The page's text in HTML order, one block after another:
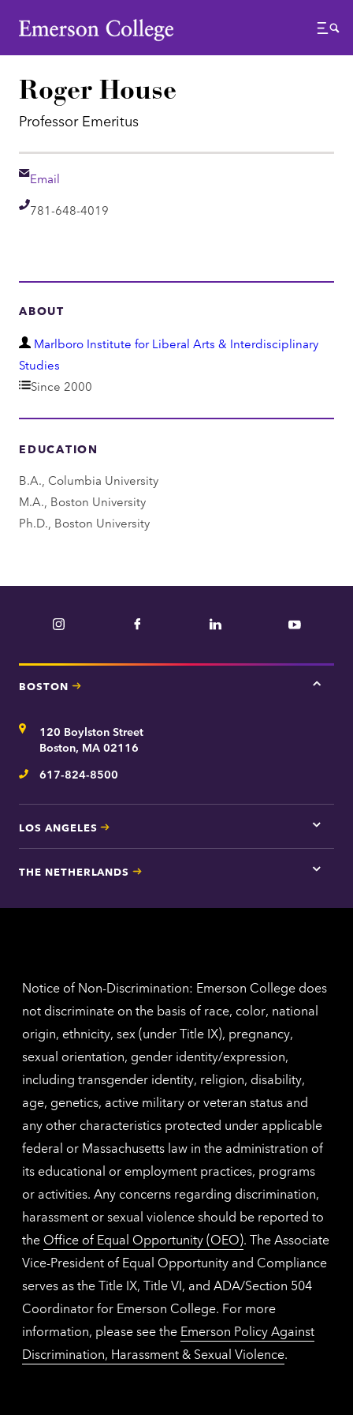
Emerson College
Menu
Roger House
Professor Emeritus
Email
Email
Telephone
781-648-4019
ABOUT
D
e
p
t
Marlboro Institute for Liberal Arts & Interdisciplinary
Studies
Since 2000
EDUCATION
B.A., Columbia University
M.A., Boston University
Ph.D., Boston University
Instagram Facebook LinkedIn YouTube
BOSTON
Tap
Address120 Boylston Street
Boston, MA 02116
Telephone
617-824-8500
LOS ANGELES
Tap
here
Los
THE NETHERLANDS
Tap
for
Notice of Non-Discrimination: Emerson College does
not discriminate on the basis of race, color, national
origin, ethnicity, sex (under Title IX), pregnancy,
sexual orientation, gender identity/expression,
including transgender identity, religion, disability,
age, genetics, active military or veteran status and
any other characteristics protected under applicable
federal or Massachusetts law in the administration of
its educational or employment practices, programs
or activities. Any concerns regarding discrimination,
harassment or sexual violence should be reported to
the Office of Equal Opportunity (OEO). The Associate
Vice-President of Equal Opportunity and Compliance
serves as the Title IX, Title VI, and ADA/Section 504
Coordinator for Emerson College. For more
information, please see the Emerson Policy Against
Discrimination, Harassment & Sexual Violence.